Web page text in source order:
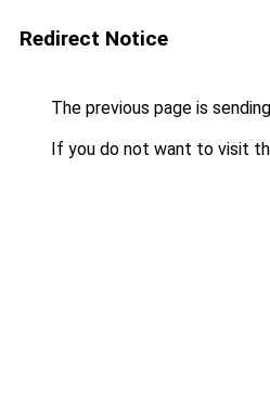
Redirect Notice
The previous page is
If you do not want to visit